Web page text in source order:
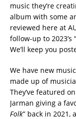
music they’re
album with some
reviewed here at
follow-up to 2023’s “
We’ll keep you
We have new
made up of
They’ve featured
Jarman giving a
Folk” back in 2021,